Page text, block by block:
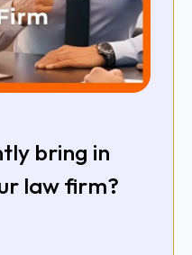
bring in
law firm?